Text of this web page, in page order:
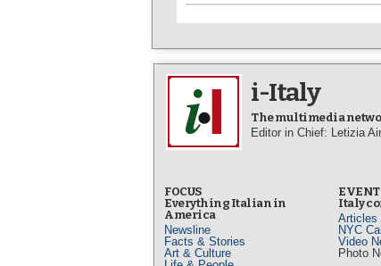
i-Italy
The multimedia
Editor in Chief: Letizia
FOCUS
Everything Italian in
America
Newsline
Facts & Stories
Art & Culture
Italy
Articles
NYC
Video
Photo